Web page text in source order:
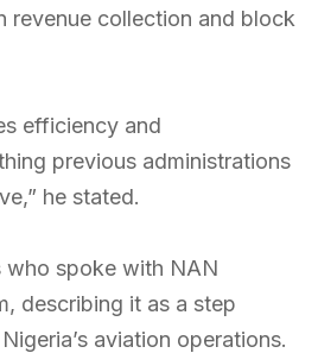
revenue collection and block
efficiency and
previous administrations
he stated.
who spoke with NAN
describing it as a step
aviation operations.